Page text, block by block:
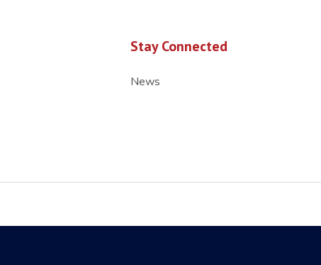
Stay Connected
News